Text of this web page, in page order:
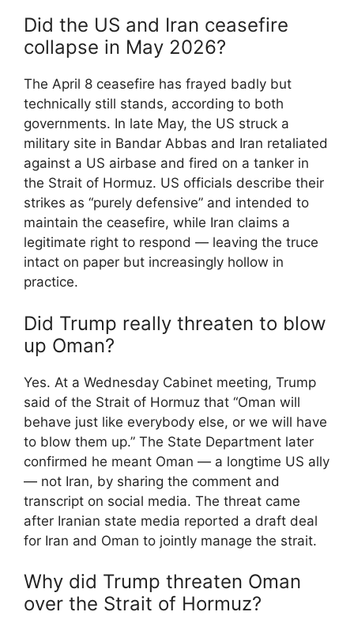
Did the US and Iran ceasefire
collapse in May 2026?
The April 8 ceasefire has frayed badly but
technically still stands, according to both
governments. In late May, the US struck a
military site in Bandar Abbas and Iran retaliated
against a US airbase and fired on a tanker in
the Strait of Hormuz. US officials describe their
strikes as “purely defensive” and intended to
maintain the ceasefire, while Iran claims a
legitimate right to respond — leaving the truce
intact on paper but increasingly hollow in
practice.
Did Trump really threaten to blow
up Oman?
Yes. At a Wednesday Cabinet meeting, Trump
said of the Strait of Hormuz that “Oman will
behave just like everybody else, or we will have
to blow them up.” The State Department later
confirmed he meant Oman — a longtime US ally
— not Iran, by sharing the comment and
transcript on social media. The threat came
after Iranian state media reported a draft deal
for Iran and Oman to jointly manage the strait.
Why did Trump threaten Oman
over the Strait of Hormuz?